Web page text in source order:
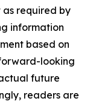
required by
information
based on
looking
future
readers ‎‎‎‎are